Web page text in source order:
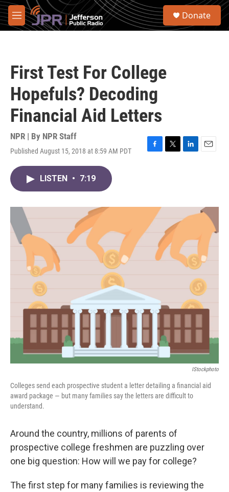
Skip to main content
M
e
S
Donate
First Test For College
Hopefuls? Decoding
Financial Aid Letters
NPR | By NPR Staff
Published August 15, 2018 at 8:59 AM PDT
F
o
T
r
L
I
n
E
LISTEN • 7:19
IStockphoto
Colleges send each prospective student a letter detailing a financial aid
award package — but many families say the letters are difficult to
understand.
Around the country, millions of parents of
prospective college freshmen are puzzling over
one big question: How will we pay for college?
The first step for many families is reviewing the